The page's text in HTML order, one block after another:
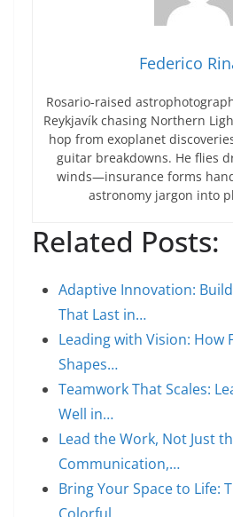
Federico
Rosario-raised
Reykjavík chasing Northern
hop from exoplanet
guitar breakdowns. He flies
winds—insurance forms
astronomy jargon into
Related Posts:
Adaptive Innovation:
That Last in…
Leading with Vision: How
Shapes…
Teamwork That Scales:
Well in…
Lead the Work, Not Just
Communication,…
Bring Your Space to Life: